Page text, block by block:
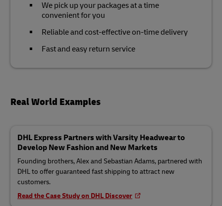
We pick up your packages at a time
convenient for you
Reliable and cost-effective on-time delivery
Fast and easy return service
Real World Examples
DHL Express Partners with Varsity Headwear to
Develop New Fashion and New Markets
Founding brothers, Alex and Sebastian Adams, partnered with
DHL to offer guaranteed fast shipping to attract new
customers.
Read the Case Study on DHL Discover